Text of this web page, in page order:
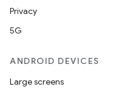
Privacy
5G
ANDROID DEVICES
Large screens